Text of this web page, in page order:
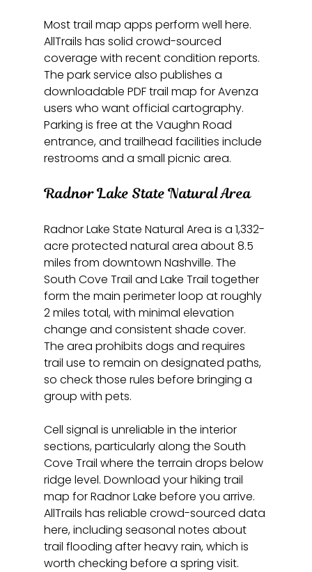
Most trail map apps perform well here.
AllTrails has solid crowd-sourced
coverage with recent condition reports.
The park service also publishes a
downloadable PDF trail map for Avenza
users who want official cartography.
Parking is free at the Vaughn Road
entrance, and trailhead facilities include
restrooms and a small picnic area.
Radnor Lake State Natural Area
Radnor Lake State Natural Area is a 1,332-
acre protected natural area about 8.5
miles from downtown Nashville. The
South Cove Trail and Lake Trail together
form the main perimeter loop at roughly
2 miles total, with minimal elevation
change and consistent shade cover.
The area prohibits dogs and requires
trail use to remain on designated paths,
so check those rules before bringing a
group with pets.
Cell signal is unreliable in the interior
sections, particularly along the South
Cove Trail where the terrain drops below
ridge level. Download your hiking trail
map for Radnor Lake before you arrive.
AllTrails has reliable crowd-sourced data
here, including seasonal notes about
trail flooding after heavy rain, which is
worth checking before a spring visit.